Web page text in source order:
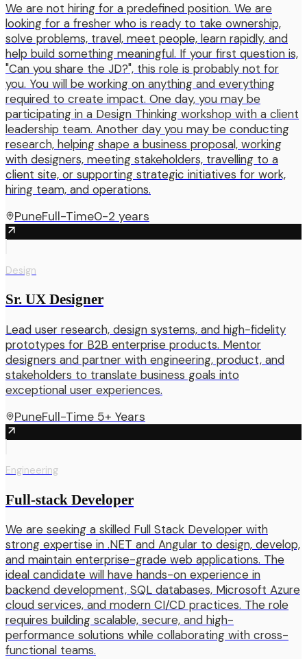
We are not hiring for a predefined position. We are
looking for a fresher who is ready to take ownership,
solve problems, travel, meet people, learn rapidly, and
help build something meaningful. If your first question is,
"Can you share the JD?", this role is probably not for
you. You will be working on anything and everything
required to create impact. One day, you may be
participating in a Design Thinking workshop with a client
leadership team. Another day you may be conducting
research, helping shape a business proposal, working
with designers, meeting stakeholders, travelling to a
client site, or supporting strategic initiatives for work,
hiring team, and operations.
PuneFull-Time0-2 years
Design
Sr. UX Designer
Lead user research, design systems, and high-fidelity
prototypes for B2B enterprise products. Mentor
designers and partner with engineering, product, and
stakeholders to translate business goals into
exceptional user experiences.
PuneFull-Time 5+ Years
Engineering
Full-stack Developer
We are seeking a skilled Full Stack Developer with
strong expertise in .NET and Angular to design, develop,
and maintain enterprise-grade web applications. The
ideal candidate will have hands-on experience in
backend development, SQL databases, Microsoft Azure
cloud services, and modern CI/CD practices. The role
requires building scalable, secure, and high-
performance solutions while collaborating with cross-
functional teams.